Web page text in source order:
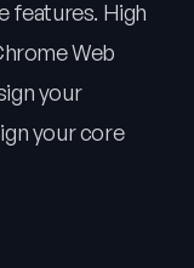
features. High
Web
your
your core